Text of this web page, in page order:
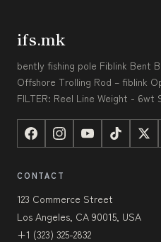
ifs.mk
bently fishing pole Fiblink Bent
Offshore Trolling Rod – fiblink
FILTER: Reel Line Weight - 6wt
CONTACT
123 Commerce Street
Los Angeles, CA 90015, USA
+1 (323) 325-2832